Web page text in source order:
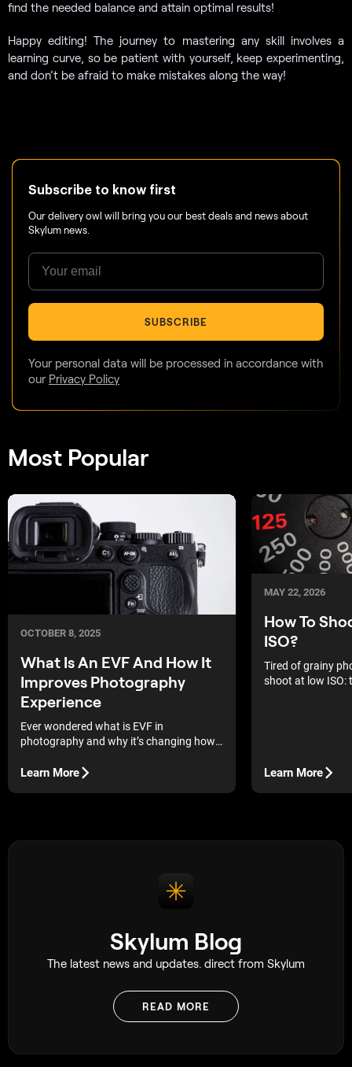
find the needed balance and attain optimal results!
Happy editing! The journey to mastering any skill involves a
learning curve, so be patient with yourself, keep experimenting,
and don’t be afraid to make mistakes along the way!
Subscribe to know first
Our delivery owl will bring you our best deals and news about
Skylum news.
SUBSCRIBE
Your personal data will be processed in accordance with
our Privacy Policy
Most Popular
OCTOBER 8, 2025
What Is An EVF And How It
Improves Photography
Experience
Ever wondered what is EVF in
photography and why it’s changing how
practical terms.
Learn More
MAY 22, 2026
How To
ISO?
Tired of grainy
shoot at low ISO:
Learn More
Skylum Blog
The latest news and updates. direct from Skylum
READ MORE